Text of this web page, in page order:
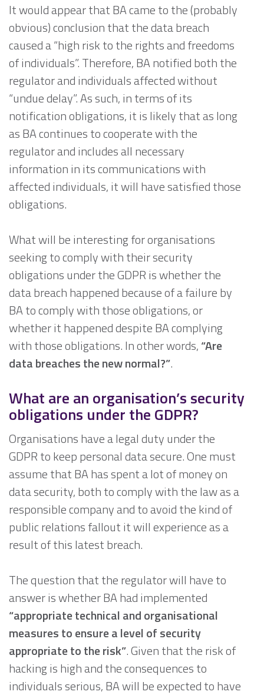
It would appear that BA came to the (probably
obvious) conclusion that the data breach
caused a “high risk to the rights and freedoms
of individuals”. Therefore, BA notified both the
regulator and individuals affected without
“undue delay”. As such, in terms of its
notification obligations, it is likely that as long
as BA continues to cooperate with the
regulator and includes all necessary
information in its communications with
affected individuals, it will have satisfied those
obligations.
What will be interesting for organisations
seeking to comply with their security
obligations under the GDPR is whether the
data breach happened because of a failure by
BA to comply with those obligations, or
whether it happened despite BA complying
with those obligations. In other words,“Are
data breaches the new normal?”.
What are an organisation’s security
obligations under the GDPR?
Organisations have a legal duty under the
GDPR to keep personal data secure. One must
assume that BA has spent a lot of money on
data security, both to comply with the law as a
responsible company and to avoid the kind of
public relations fallout it will experience as a
result of this latest breach.
The question that the regulator will have to
answer is whether BA had implemented
“appropriate technical and organisational
measures to ensure a level of security
appropriate to the risk”. Given that the risk of
hacking is high and the consequences to
individuals serious, BA will be expected to have